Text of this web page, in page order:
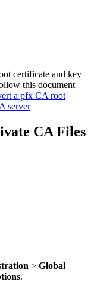
certificate and key
this document
a pfx CA root
server
CA Files
> Global
.